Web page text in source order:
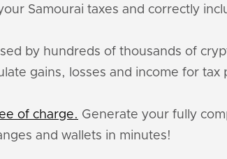
Samourai taxes and correctly
by hundreds of thousands of
gains, losses and income for tax
of charge. Generate your fully
and wallets in minutes!